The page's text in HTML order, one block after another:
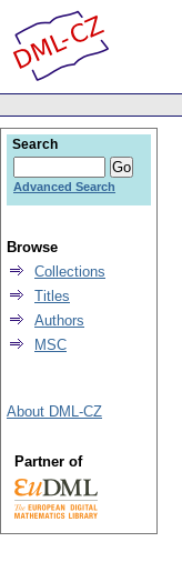
Search
Advanced Search
Browse
Collections
Titles
Authors
MSC
About DML-CZ
Partner of